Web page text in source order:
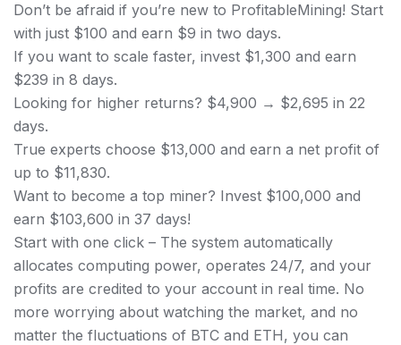
Don’t be afraid if you’re new to ProfitableMining! Start
with just $100 and earn $9 in two days.
If you want to scale faster, invest $1,300 and earn
$239 in 8 days.
Looking for higher returns? $4,900 → $2,695 in 22
days.
True experts choose $13,000 and earn a net profit of
up to $11,830.
Want to become a top miner? Invest $100,000 and
earn $103,600 in 37 days!
Start with one click – The system automatically
allocates computing power, operates 24/7, and your
profits are credited to your account in real time. No
more worrying about watching the market, and no
matter the fluctuations of BTC and ETH, you can